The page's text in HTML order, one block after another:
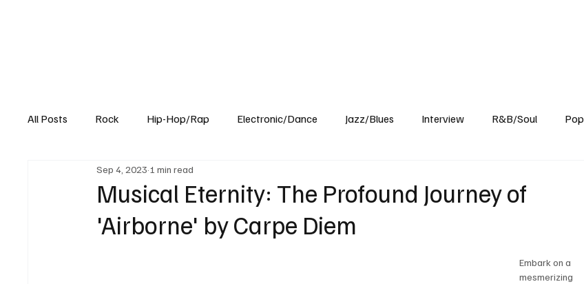
All Posts Rock Hip-Hop/Rap Electronic/Dance Jazz/Blues Interview R&B/Soul Pop
Experimental Blog
Musical Eternity: The Profound Journey of
'Airborne' by Carpe Diem
Sep 4, 2023 1 min read
Embark on a
mesmerizing